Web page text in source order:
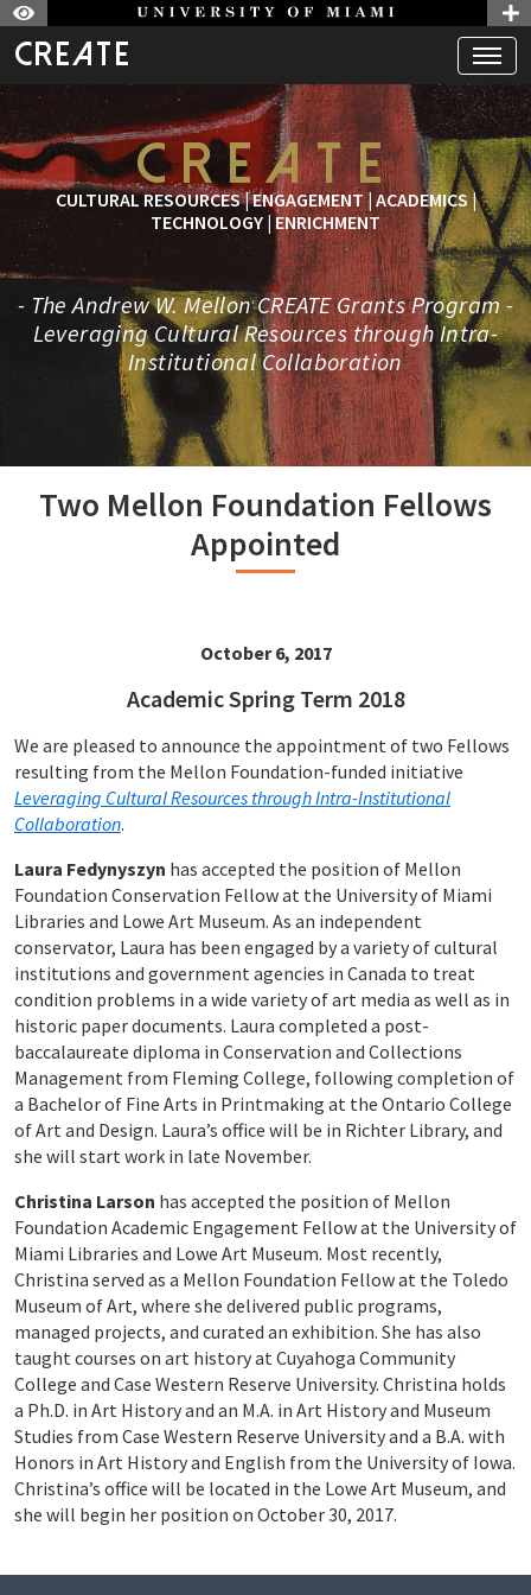
Skip to Nav
Skip to Content
CREATE
CREATE
CULTURAL RESOURCES | ENGAGEMENT | ACADEMICS |
TECHNOLOGY | ENRICHMENT
- The Andrew W. Mellon CREATE Grants Program -
Leveraging Cultural Resources through Intra-
Institutional Collaboration
Two Mellon Foundation Fellows
Appointed
October 6, 2017
Academic Spring Term 2018
We are pleased to announce the appointment of two Fellows
resulting from the Mellon Foundation-funded initiative
Leveraging Cultural Resources through Intra-Institutional
Collaboration.
Laura Fedynyszyn has accepted the position of Mellon
Foundation Conservation Fellow at the University of Miami
Libraries and Lowe Art Museum. As an independent
conservator, Laura has been engaged by a variety of cultural
institutions and government agencies in Canada to treat
condition problems in a wide variety of art media as well as in
historic paper documents. Laura completed a post-
baccalaureate diploma in Conservation and Collections
Management from Fleming College, following completion of
a Bachelor of Fine Arts in Printmaking at the Ontario College
of Art and Design. Laura’s office will be in Richter Library, and
she will start work in late November.
Christina Larson has accepted the position of Mellon
Foundation Academic Engagement Fellow at the University of
Miami Libraries and Lowe Art Museum. Most recently,
Christina served as a Mellon Foundation Fellow at the Toledo
Museum of Art, where she delivered public programs,
managed projects, and curated an exhibition. She has also
taught courses on art history at Cuyahoga Community
College and Case Western Reserve University. Christina holds
a Ph.D. in Art History and an M.A. in Art History and Museum
Studies from Case Western Reserve University and a B.A. with
Honors in Art History and English from the University of Iowa.
Christina’s office will be located in the Lowe Art Museum, and
she will begin her position on October 30, 2017.